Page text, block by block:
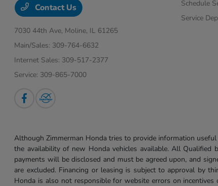
Contact Us
7030 44th Ave, Moline, IL 61265
Main/Sales: 309-764-6632
Internet Sales: 309-517-2377
Service: 309-865-7000
Schedule
Service
Although Zimmerman Honda tries to provide information
the availability of new Honda vehicles available. All Qualified
payments will be disclosed and must be agreed upon, and
are excluded. Financing or leasing is subject to approval by
Honda is also not responsible for website errors on